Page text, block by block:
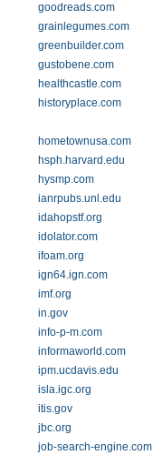
goodreads.com
grainlegumes.com
greenbuilder.com
gustobene.com
healthcastle.com
historyplace.com
hometownusa.com
hsph.harvard.edu
hysmp.com
ianrpubs.unl.edu
idahopstf.org
idolator.com
ifoam.org
ign64.ign.com
imf.org
in.gov
info-p-m.com
informaworld.com
ipm.ucdavis.edu
isla.igc.org
itis.gov
jbc.org
job-search-engine.com